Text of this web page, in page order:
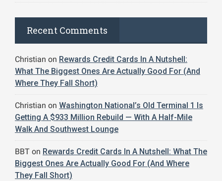
Recent Comments
Christian on Rewards Credit Cards In A Nutshell:
What The Biggest Ones Are Actually Good For (And
Where They Fall Short)
Christian on Washington National’s Old Terminal 1 Is
Getting A $933 Million Rebuild — With A Half-Mile
Walk And Southwest Lounge
BBT on Rewards Credit Cards In A Nutshell: What The
Biggest Ones Are Actually Good For (And Where
They Fall Short)